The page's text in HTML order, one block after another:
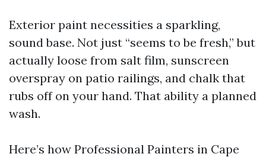
Exterior paint necessities a sparkling,
sound base. Not just “seems to be fresh,” but
actually loose from salt film, sunscreen
overspray on patio railings, and chalk that
rubs off on your hand. That ability a planned
wash.
Here’s how Professional Painters in Cape